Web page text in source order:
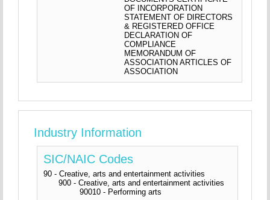
OF INCORPORATION
STATEMENT OF DIRECTORS
& REGISTERED OFFICE
DECLARATION OF
COMPLIANCE
MEMORANDUM OF
ASSOCIATION ARTICLES OF
ASSOCIATION
Industry Information
SIC/NAIC Codes
90 - Creative, arts and entertainment activities
900 - Creative, arts and entertainment activities
90010 - Performing arts